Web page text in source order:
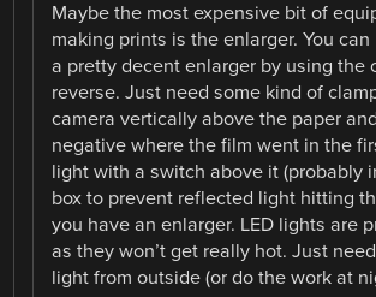
Maybe the most expensive bit of
making prints is the enlarger. You
a pretty decent enlarger by using the
reverse. Just need some kind of
camera vertically above the paper
negative where the film went in the
light with a switch above it (probably
box to prevent reflected light hitting
you have an enlarger. LED lights are
as they won’t get really hot. Just
light from outside (or do the work at